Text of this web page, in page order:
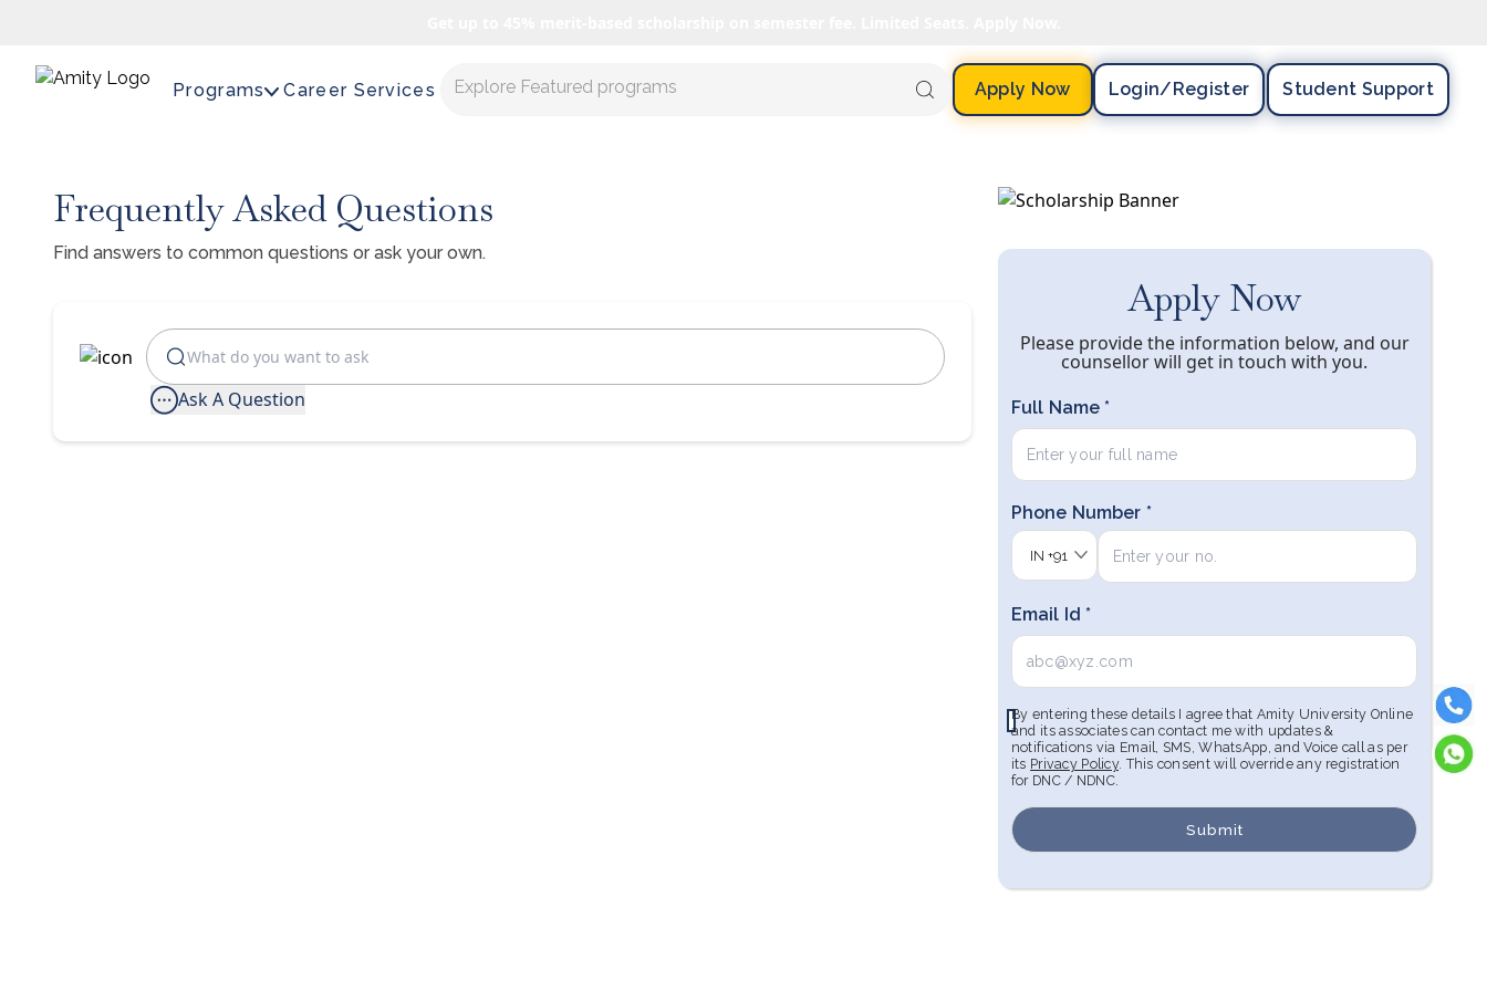
Programs Career Services Explore Featured programs Apply Now Login/register Student Support
Frequently Asked Questions
Find answers to common questions or ask your own.
Ask A Question
Apply Now
Please provide the information below, and our
counsellor will get in touch with you.
Full Name *
Phone Number *
IN +91
Email Id *
By entering these details I agree that Amity University Online
and its associates can contact me with updates &
notifications via Email, SMS, WhatsApp, and Voice call as per
its Privacy Policy. This consent will override any registration
for DNC / NDNC.
Submit